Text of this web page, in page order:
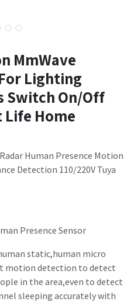
MmWave
Lighting
Switch On/Off
Life Home
Human Presence Motion
Detection 110/220V Tuya
Presence Sensor
static,human micro
motion detection to detect
in the area,even to detect
sleeping accurately with